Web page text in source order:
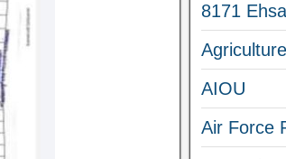
8171
AIOU
Air Force